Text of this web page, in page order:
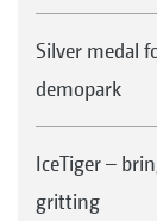
Silver medal
demopark
IceTiger –
gritting